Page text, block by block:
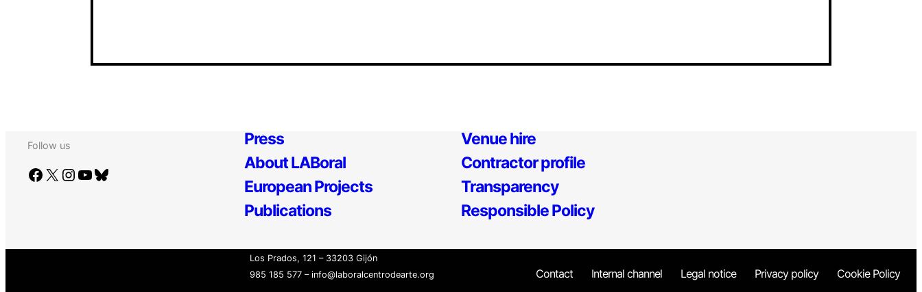
Follow us
Facebook X Instagram YouTube Bluesky
Press
About LABoral
European Projects
Publications
Venue hire
Contractor profile
Transparency
Responsible Policy
Los Prados, 121 – 33203 Gijón
985 185 577 – info@laboralcentrodearte.org
Contact Internal channel Legal notice Privacy policy Cookie Policy